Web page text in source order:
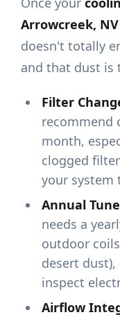
Arrowcreek, NV
doesn't totally
and that dust is
Filter
recommend
month,
clogged
your system
Annual
needs a
outdoor
desert
inspect
Airflow